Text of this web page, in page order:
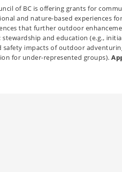
of BC is offering grants for
and nature-based experiences
that further outdoor
and education (e.g.,
impacts of outdoor
for under-represented groups).